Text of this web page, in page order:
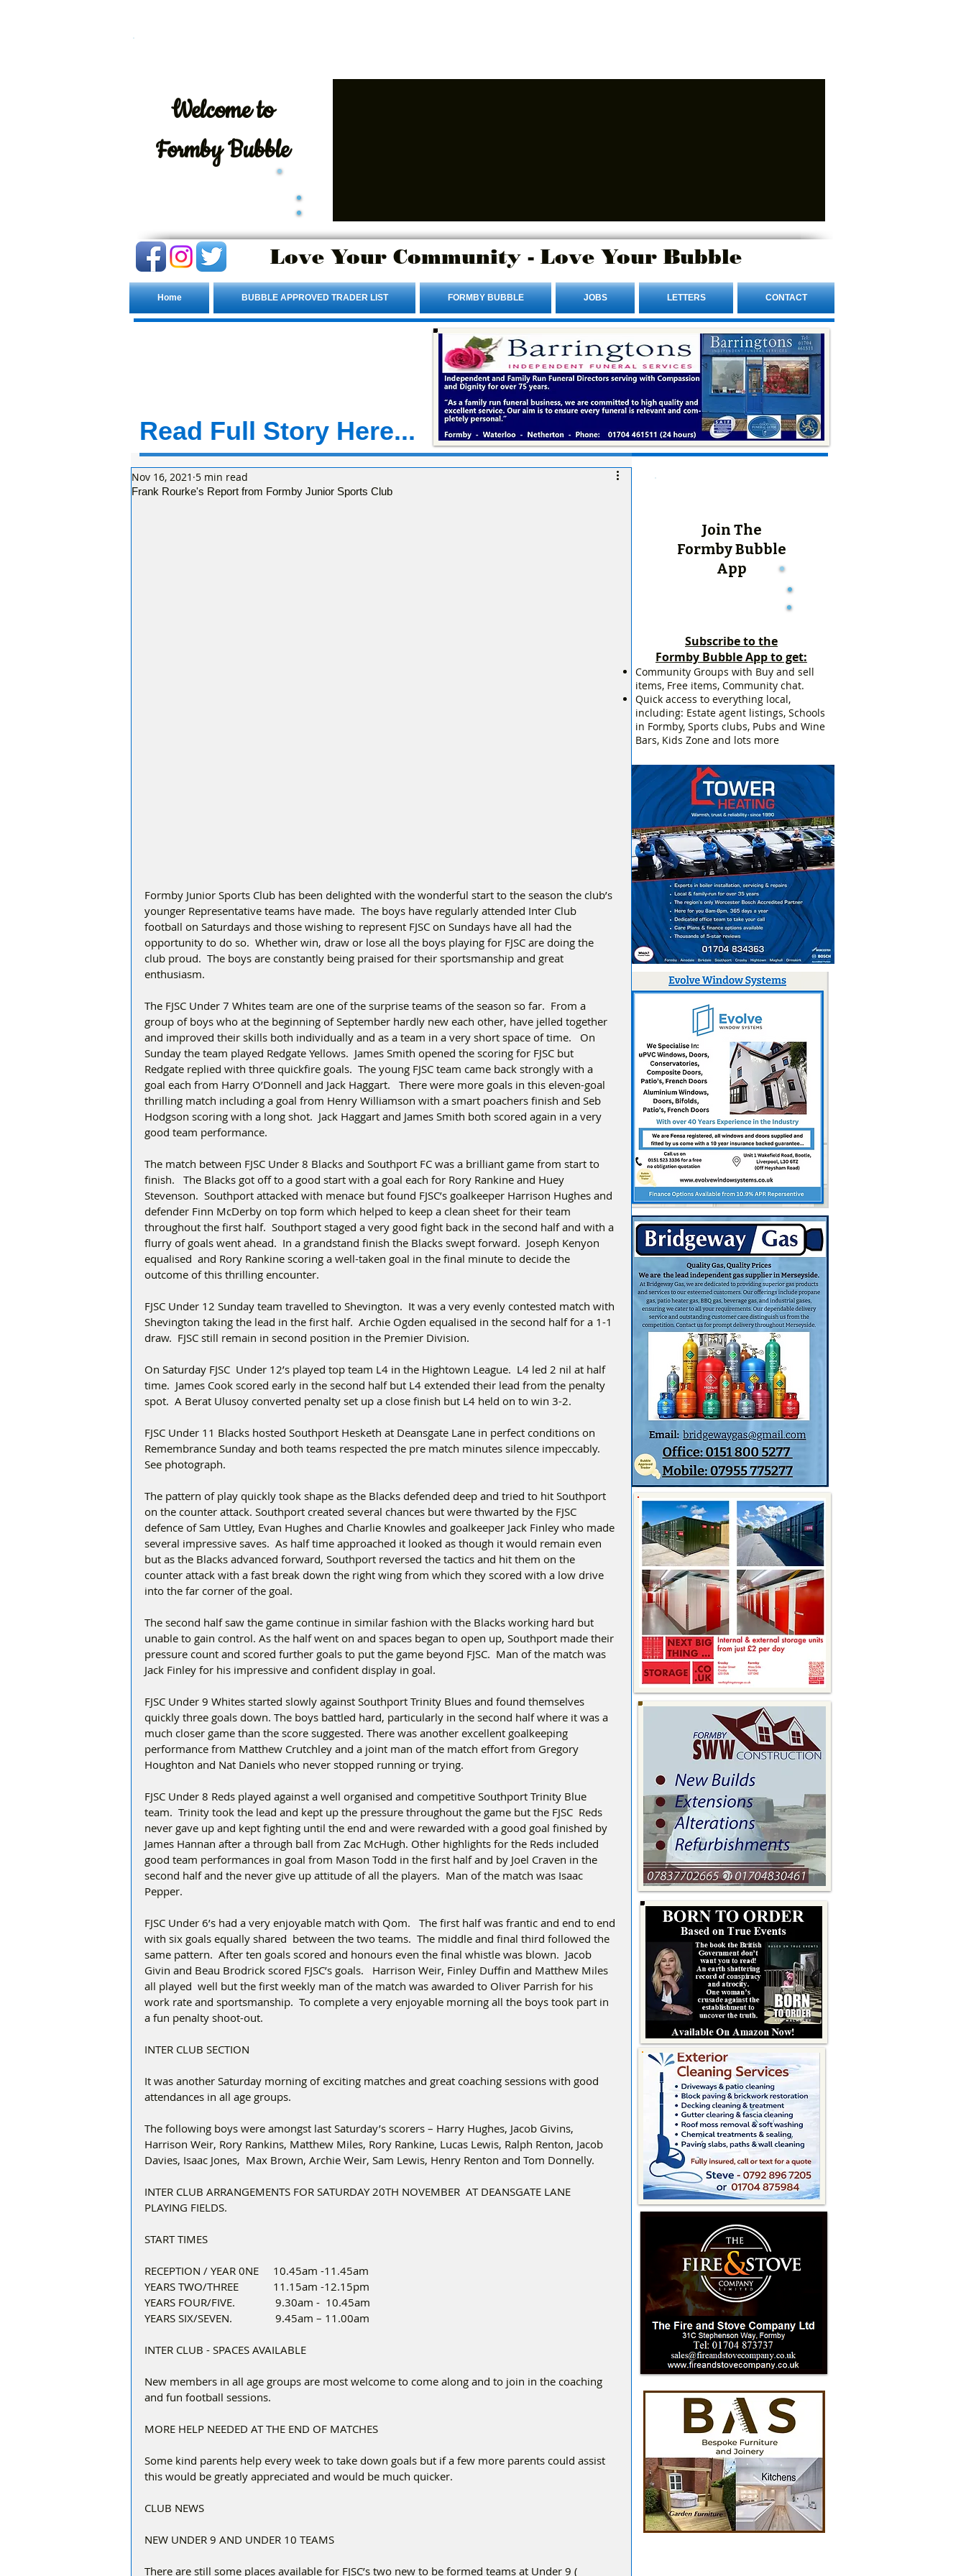
Welcometo
Formby Bubble
Love Your Community - Love Your Bubble
Home BUBBLE APPROVED TRADER LIST FORMBY BUBBLE JOBS LETTERS CONTACT
Read Full Story Here...
Frank Rourke's Report from Formby Junior Sports Club
Nov 16, 2021 5 min read
Formby Junior Sports Club has been delighted with the wonderful start to the season the club’s
younger Representative teams have made.  The boys have regularly attended Inter Club
football on Saturdays and those wishing to represent FJSC on Sundays have all had the
opportunity to do so.  Whether win, draw or lose all the boys playing for FJSC are doing the
club proud.  The boys are constantly being praised for their sportsmanship and great
enthusiasm.
The FJSC Under 7 Whites team are one of the surprise teams of the season so far.  From a
group of boys who at the beginning of September hardly new each other, have jelled together
and improved their skills both individually and as a team in a very short space of time.   On
Sunday the team played Redgate Yellows.  James Smith opened the scoring for FJSC but
Redgate replied with three quickfire goals.  The young FJSC team came back strongly with a
goal each from Harry O’Donnell and Jack Haggart.   There were more goals in this eleven-goal
thrilling match including a goal from Henry Williamson with a smart poachers finish and Seb
Hodgson scoring with a long shot.  Jack Haggart and James Smith both scored again in a very
good team performance.
The match between FJSC Under 8 Blacks and Southport FC was a brilliant game from start to
finish.   The Blacks got off to a good start with a goal each for Rory Rankine and Huey
Stevenson.  Southport attacked with menace but found FJSC’s goalkeeper Harrison Hughes and
defender Finn McDerby on top form which helped to keep a clean sheet for their team
throughout the first half.  Southport staged a very good fight back in the second half and with a
flurry of goals went ahead.  In a grandstand finish the Blacks swept forward.  Joseph Kenyon
equalised  and Rory Rankine scoring a well-taken goal in the final minute to decide the
outcome of this thrilling encounter.
FJSC Under 12 Sunday team travelled to Shevington.  It was a very evenly contested match with
Shevington taking the lead in the first half.  Archie Ogden equalised in the second half for a 1-1
draw.  FJSC still remain in second position in the Premier Division.
On Saturday FJSC  Under 12’s played top team L4 in the Hightown League.  L4 led 2 nil at half
time.  James Cook scored early in the second half but L4 extended their lead from the penalty
spot.  A Berat Ulusoy converted penalty set up a close finish but L4 held on to win 3-2.
FJSC Under 11 Blacks hosted Southport Hesketh at Deansgate Lane in perfect conditions on
Remembrance Sunday and both teams respected the pre match minutes silence impeccably.
See photograph.
The pattern of play quickly took shape as the Blacks defended deep and tried to hit Southport
on the counter attack. Southport created several chances but were thwarted by the FJSC
defence of Sam Uttley, Evan Hughes and Charlie Knowles and goalkeeper Jack Finley who made
several impressive saves.  As half time approached it looked as though it would remain even
but as the Blacks advanced forward, Southport reversed the tactics and hit them on the
counter attack with a fast break down the right wing from which they scored with a low drive
into the far corner of the goal.
The second half saw the game continue in similar fashion with the Blacks working hard but
unable to gain control. As the half went on and spaces began to open up, Southport made their
pressure count and scored further goals to put the game beyond FJSC.  Man of the match was
Jack Finley for his impressive and confident display in goal.
FJSC Under 9 Whites started slowly against Southport Trinity Blues and found themselves
quickly three goals down. The boys battled hard, particularly in the second half where it was a
much closer game than the score suggested. There was another excellent goalkeeping
performance from Matthew Crutchley and a joint man of the match effort from Gregory
Houghton and Nat Daniels who never stopped running or trying.
FJSC Under 8 Reds played against a well organised and competitive Southport Trinity Blue
team.  Trinity took the lead and kept up the pressure throughout the game but the FJSC  Reds
never gave up and kept fighting until the end and were rewarded with a good goal finished by
James Hannan after a through ball from Zac McHugh. Other highlights for the Reds included
good team performances in goal from Mason Todd in the first half and by Joel Craven in the
second half and the never give up attitude of all the players.  Man of the match was Isaac
Pepper.
FJSC Under 6’s had a very enjoyable match with Qom.   The first half was frantic and end to end
with six goals equally shared  between the two teams.  The middle and final third followed the
same pattern.  After ten goals scored and honours even the final whistle was blown.  Jacob
Givin and Beau Brodrick scored FJSC’s goals.   Harrison Weir, Finley Duffin and Matthew Miles
all played  well but the first weekly man of the match was awarded to Oliver Parrish for his
work rate and sportsmanship.  To complete a very enjoyable morning all the boys took part in
a fun penalty shoot-out.
INTER CLUB SECTION
It was another Saturday morning of exciting matches and great coaching sessions with good
attendances in all age groups.
The following boys were amongst last Saturday’s scorers – Harry Hughes, Jacob Givins,
Harrison Weir, Rory Rankins, Matthew Miles, Rory Rankine, Lucas Lewis, Ralph Renton, Jacob
Davies, Isaac Jones,  Max Brown, Archie Weir, Sam Lewis, Henry Renton and Tom Donnelly.
INTER CLUB ARRANGEMENTS FOR SATURDAY 20TH NOVEMBER  AT DEANSGATE LANE
PLAYING FIELDS.
START TIMES
RECEPTION / YEAR 0NE     10.45am -11.45am
YEARS TWO/THREE            11.15am -12.15pm
YEARS FOUR/FIVE.              9.30am -  10.45am
YEARS SIX/SEVEN.               9.45am – 11.00am
INTER CLUB - SPACES AVAILABLE
New members in all age groups are most welcome to come along and to join in the coaching
and fun football sessions.
MORE HELP NEEDED AT THE END OF MATCHES
Some kind parents help every week to take down goals but if a few more parents could assist
this would be greatly appreciated and would be much quicker.
CLUB NEWS
NEW UNDER 9 AND UNDER 10 TEAMS
There are still some places available for FJSC’s two new to be formed teams at Under 9 (
Join The
Formby Bubble
App
Subscribe to the
Formby Bubble App to get:
Community Groups with Buy and sell
items, Free items, Community chat.
Quick access to everything local,
including: Estate agent listings, Schools
in Formby, Sports clubs, Pubs and Wine
Bars, Kids Zone and lots more